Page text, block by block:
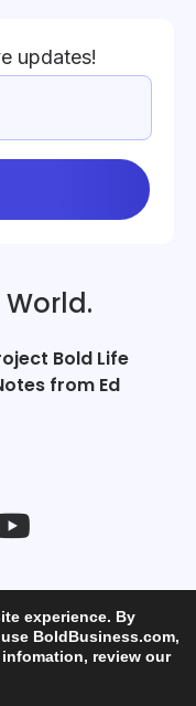
updates!
Bold Life
from Ed
Reserved.
experience. By
BoldBusiness.com,
review our